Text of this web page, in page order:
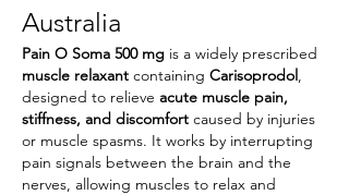
Australia
Pain O Soma 500 mg
muscle relaxant containing Carisoprodol,
designed to relieve acute muscle pain,
stiffness, and discomfort caused by injuries
or muscle spasms. It works by interrupting
pain signals between the brain and the
nerves, allowing muscles to relax and